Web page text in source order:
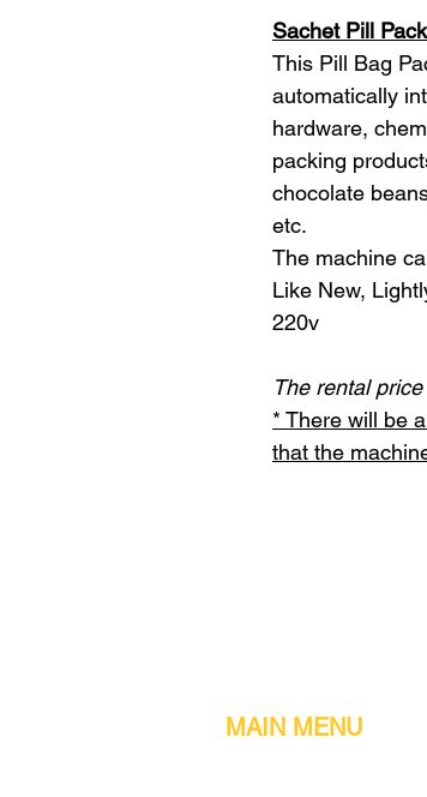
Sachet Pill Pack
This Pill Bag
automatically
hardware,
packing
chocolate
etc.
The machine
Like New,
220v
The rental
* There will be
that the
MAIN MENU